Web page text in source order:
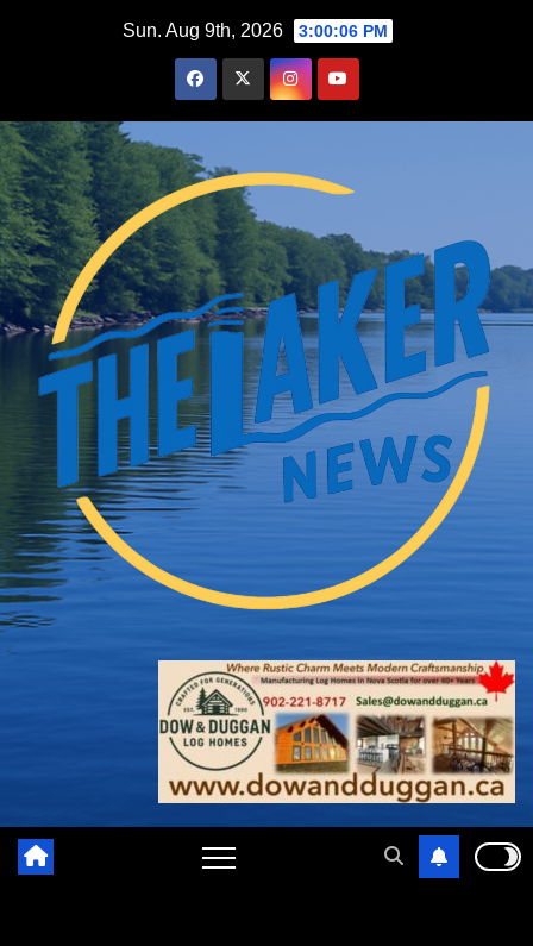
Sun. Aug 9th, 2026 3:00:07 PM